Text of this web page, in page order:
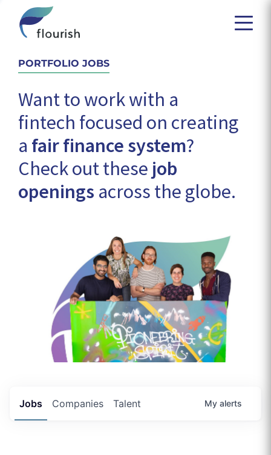
PORTFOLIO JOBS
Want to work with a
fintech focused on creating
a fair finance system?
Check out these job
openings across the globe.
Jobs Companies Talent My alerts